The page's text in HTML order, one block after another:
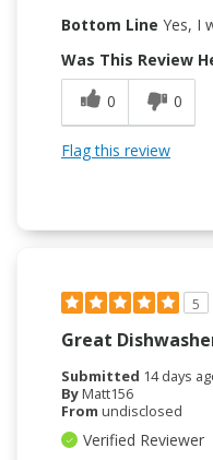
Bottom Line Yes, I
Was This Review
0
0
Flag this review
5
Great
Submitted 14 days
ByMatt156
From undisclosed
Verified Reviewer